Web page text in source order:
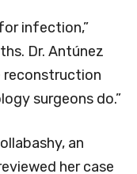
infection,”
Dr. Antúnez
reconstruction
surgeons do.”
an
her case